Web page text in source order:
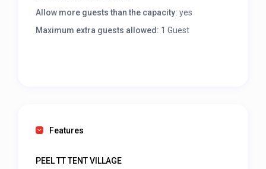
Allow more guests than the capacity:yes
Maximum extra guests allowed: 1 Guest
Features
PEEL TT TENT VILLAGE